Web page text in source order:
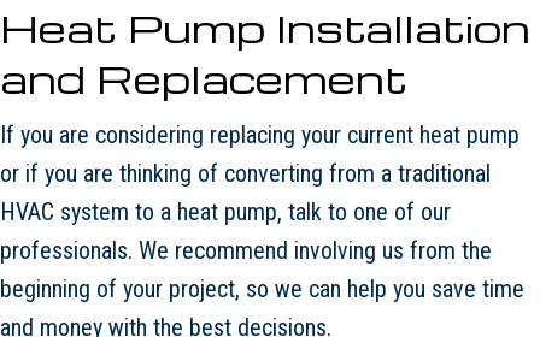
Heat Pump Installation
and Replacement
If you are considering replacing your current heat pump
or if you are thinking of converting from a traditional
HVAC system to a heat pump, talk to one of our
professionals. We recommend involving us from the
beginning of your project, so we can help you save time
and money with the best decisions.